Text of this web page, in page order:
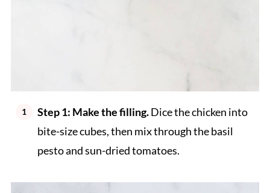
Step 1: Make the filling.Dice the chicken into
bite-size cubes, then mix through the basil
pesto and sun-dried tomatoes.